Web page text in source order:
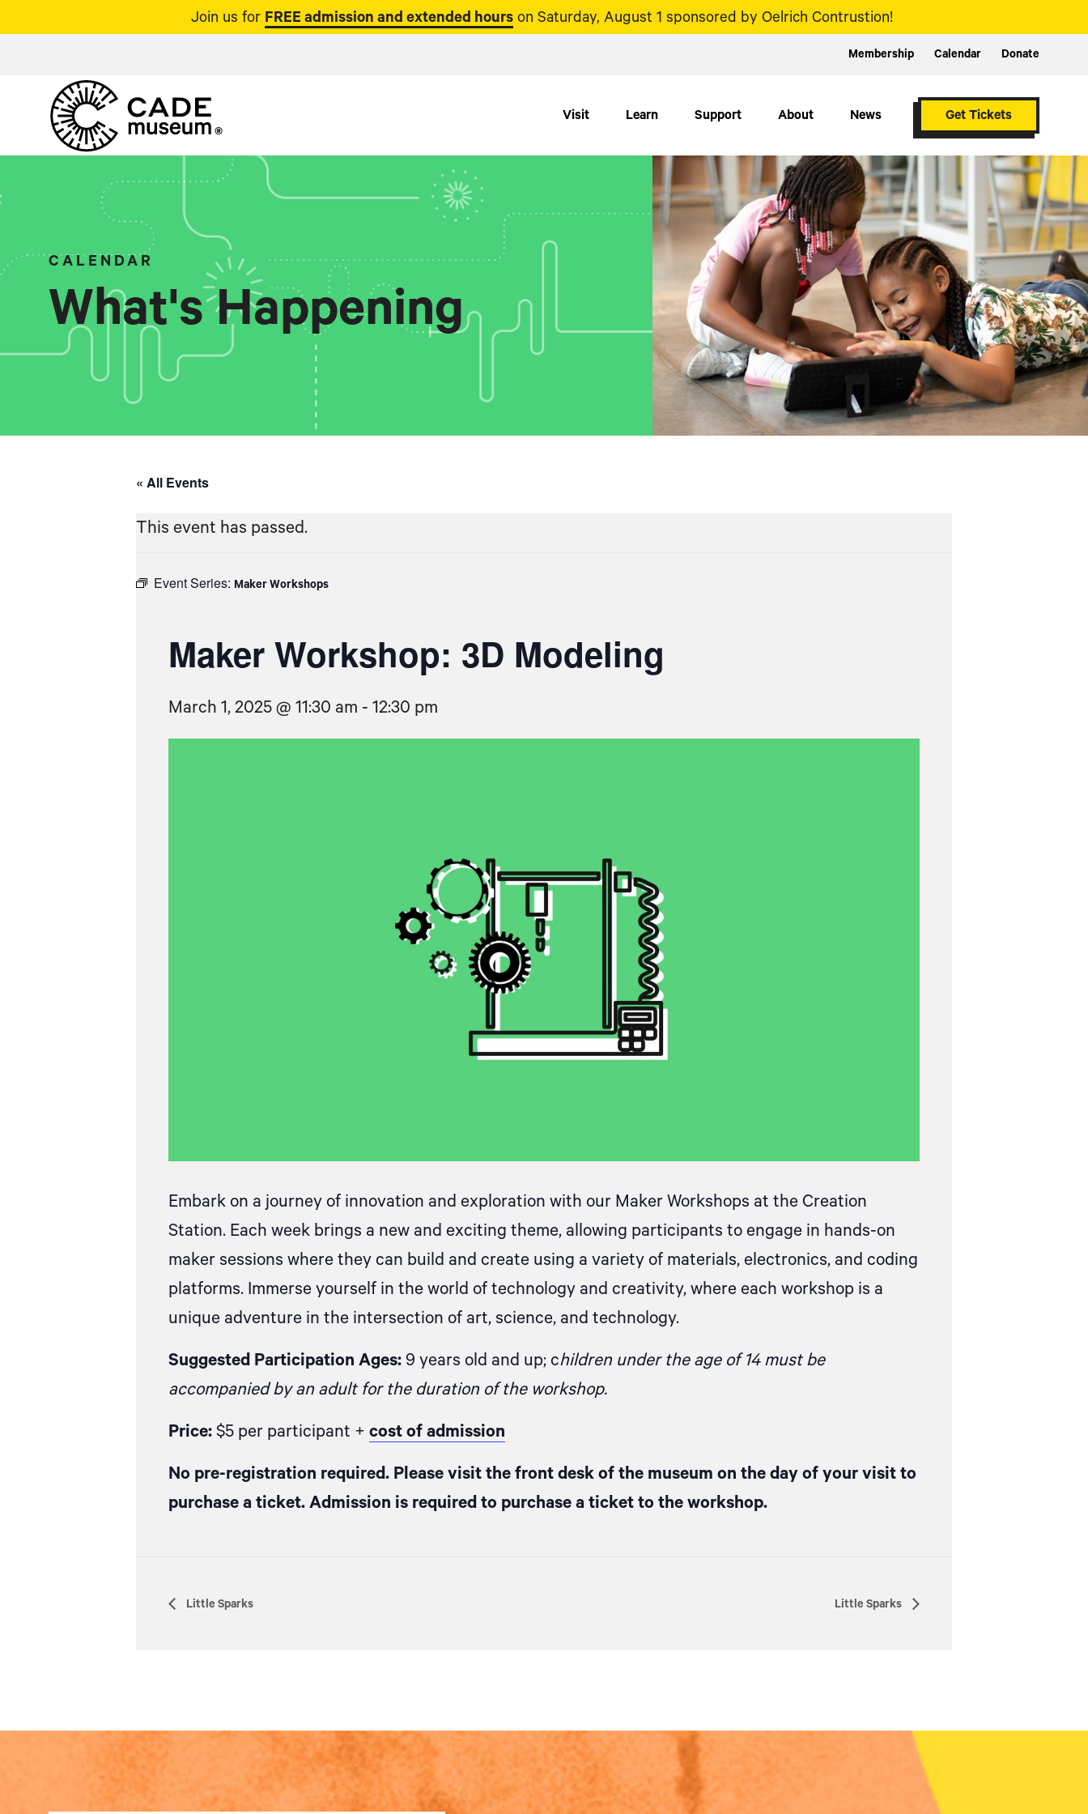
Join us for FREE admission and extended hours on Saturday, August 1 sponsored by Oelrich Contrustion!
Membership Calendar Donate
Visit Learn Support About News Get Tickets
CALENDAR
What's Happening
« All Events
This event has passed.
Event Series: Maker Workshops
Maker Workshop: 3D Modeling
March 1, 2025 @ 11:30 am - 12:30 pm
Embark on a journey of innovation and exploration with our Maker Workshops at the Creation
Station. Each week brings a new and exciting theme, allowing participants to engage in hands-on
maker sessions where they can build and create using a variety of materials, electronics, and coding
platforms. Immerse yourself in the world of technology and creativity, where each workshop is a
unique adventure in the intersection of art, science, and technology.
Suggested Participation Ages: 9 years old and up; children under the age of 14 must be
accompanied by an adult for the duration of the workshop.
Price: $5 per participant + cost of admission
No pre-registration required. Please visit the front desk of the museum on the day of your visit to
purchase a ticket. Admission is required to purchase a ticket to the workshop.
Little Sparks Little Sparks